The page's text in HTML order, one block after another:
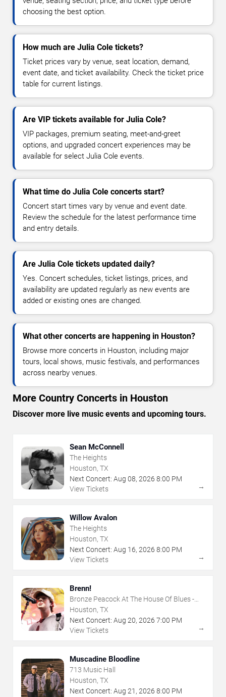
choosing the best option.
How much are Julia Cole tickets?
Ticket prices vary by venue, seat location, demand,
event date, and ticket availability. Check the ticket price
table for current listings.
Are VIP tickets available for Julia Cole?
VIP packages, premium seating, meet-and-greet
options, and upgraded concert experiences may be
available for select Julia Cole events.
What time do Julia Cole concerts start?
Concert start times vary by venue and event date.
Review the schedule for the latest performance time
and entry details.
Are Julia Cole tickets updated daily?
Yes. Concert schedules, ticket listings, prices, and
availability are updated regularly as new events are
added or existing ones are changed.
What other concerts are happening in Houston?
Browse more concerts in Houston, including major
tours, local shows, music festivals, and performances
across nearby venues.
More Country Concerts in Houston
Discover more live music events and upcoming tours.
Sean McConnell
The Heights
Houston, TX
Next Concert: Aug 08, 2026 8:00 PM
View Tickets
→
Willow Avalon
The Heights
Houston, TX
Next Concert: Aug 16, 2026 8:00 PM
View Tickets
→
Brenn!
Bronze Peacock At The House Of Blues -
Houston
Houston, TX
Next Concert: Aug 20, 2026 7:00 PM
View Tickets
→
Muscadine Bloodline
713 Music Hall
Houston, TX
Next Concert: Aug 21 , 2026 8:00 PM